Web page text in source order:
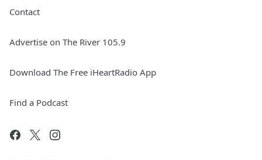
Contact
Advertise on The River 105.9
Download The Free iHeartRadio App
Find a Podcast